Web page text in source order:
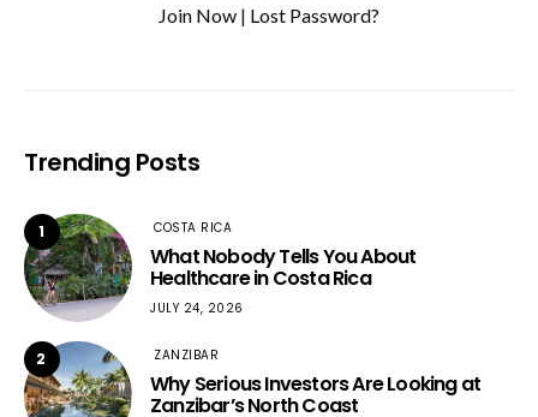
Join Now | Lost Password?
Trending Posts
1 COSTA RICA
What Nobody Tells You About
Healthcare in Costa Rica
JULY 24, 2026
2 ZANZIBAR
Why Serious Investors Are Looking at
Zanzibar’s North Coast